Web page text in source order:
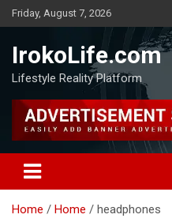
Friday, August 7, 2026
IrokoLife.com
Lifestyle Reality Platform
Home Home headphones